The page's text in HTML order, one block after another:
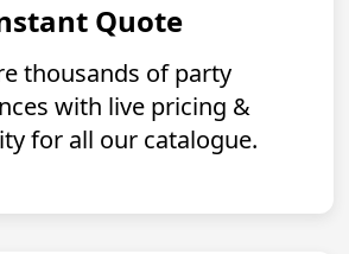
Quote
thousands of party
with live pricing &
for all our catalogue.